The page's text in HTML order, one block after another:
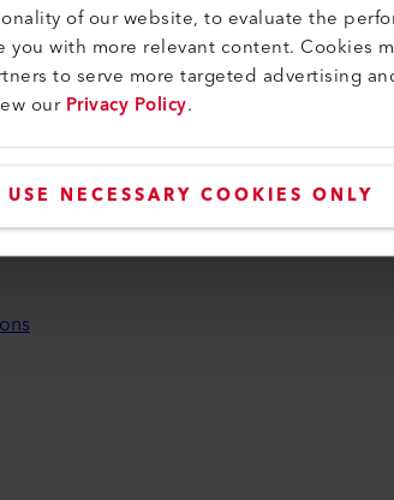
of our website, to evaluate the
with more relevant content. Cookies
to serve more targeted advertising
ourPrivacy Policy.
USE NECESSARY COOKIES ONLY